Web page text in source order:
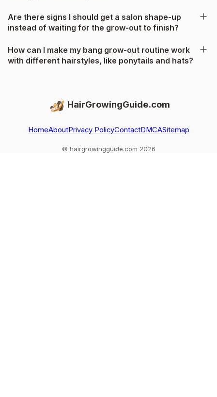
Are there signs I should get a salon shape-up
instead of waiting for the grow-out to finish?
How can I make my bang grow-out routine work
with different hairstyles, like ponytails and hats?
HairGrowingGuide.com
HomeAboutPrivacy PolicyContactDMCASitemap
© hairgrowingguide.com 2026